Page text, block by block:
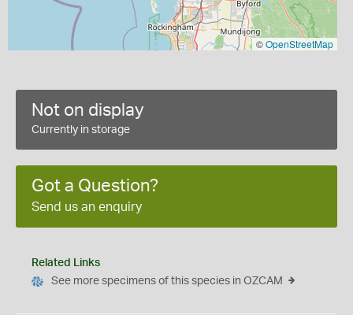
©OpenStreetMap
Not on display
Currently in storage
Got a Question?
Send us an enquiry
Related Links
See more specimens of this species in OZCAM